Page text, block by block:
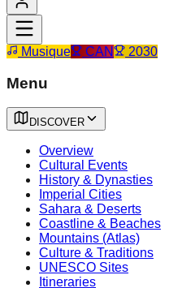
Musique CAN 2030
Menu
DISCOVER
Overview
Cultural Events
History & Dynasties
Imperial Cities
Sahara & Deserts
Coastline & Beaches
Mountains (Atlas)
Culture & Traditions
UNESCO Sites
Itineraries